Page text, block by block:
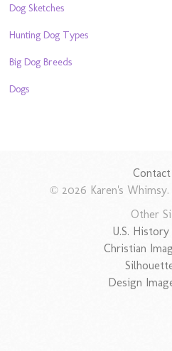
Dog Sketches
Hunting Dog Types
Big Dog Breeds
Dogs
Contact
© 2026 Karen's Whimsy.
Other
U.S. History
Christian
Design